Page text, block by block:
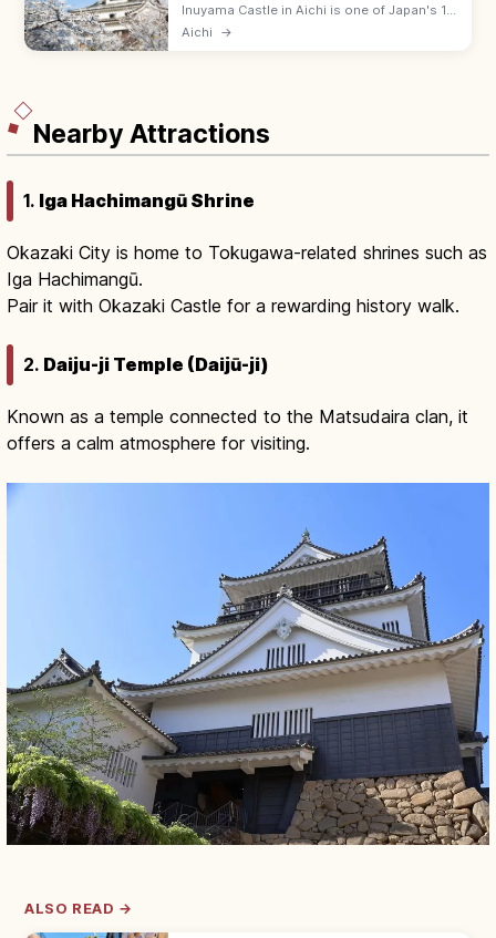
Inuyama Castle in Aichi is one of Japan's 12
original surviving keeps and a National
Aichi →
Nearby Attractions
1. Iga Hachimangū Shrine
Okazaki City is home to Tokugawa-related shrines such as
Iga Hachimangū.
Pair it with Okazaki Castle for a rewarding history walk.
2. Daiju-ji Temple (Daijū-ji)
Known as a temple connected to the Matsudaira clan, it
offers a calm atmosphere for visiting.
ALSO READ →